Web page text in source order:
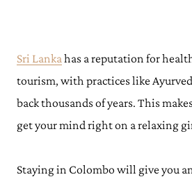
Sri Lankahas a reputation for
tourism, with practices like
back thousands of years. This
get your mind right on a relaxing
Staying in Colombo will give you